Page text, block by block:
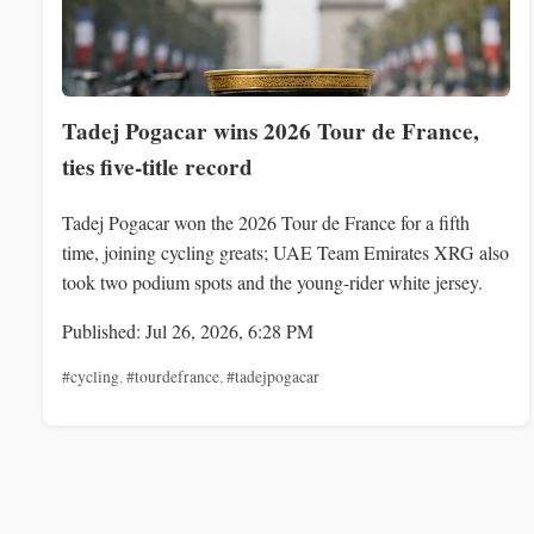
Tadej Pogacar wins 2026 Tour de France,
ties five-title record
Tadej Pogacar won the 2026 Tour de France for a fifth
time, joining cycling greats; UAE Team Emirates XRG also
took two podium spots and the young-rider white jersey.
Published: Jul 26, 2026, 6:28 PM
#cycling,#tourdefrance,#tadejpogacar